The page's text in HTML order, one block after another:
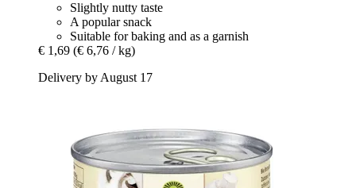
Slightly nutty taste
A popular snack
Suitable for baking and as a garnish
€ 1,69 (€ 6,76 / kg)
Delivery by August 17